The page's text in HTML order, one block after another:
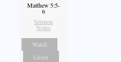
Matthew 5:5-
6
Sermon
Notes
Watch
Listen